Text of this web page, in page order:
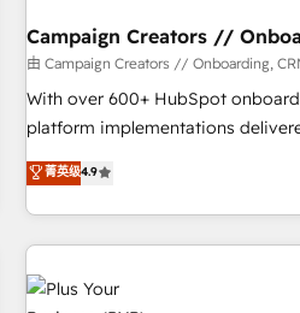
With BOOMS, you invest in 100%
accelerating your growth and
undisputed leader. 🔹 BOOST: Optimize your digital
transformation process A
processes. 🔹 Trusted by Industry Leaders With an average
rating of 4.9/5 and a proven track
Campaign Creators //
由 Campaign Creators // Onboarding,
With over 600+ HubSpot
platform implementations
Solutions Partner for businesses
replatform, and scale smarter. We
CRM and CMS migrations and
like Salesforce, NetSuite, Zoho,
Dynamics, Wix, WordPress and
fragmented systems into unified,
菁英级4.9